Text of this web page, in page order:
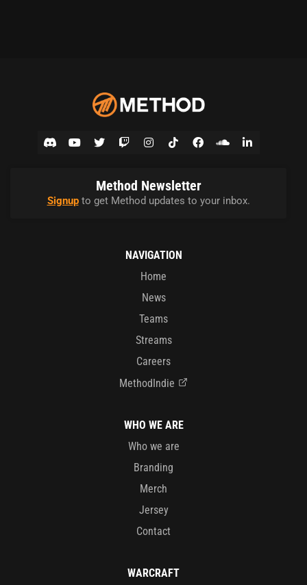
Method Newsletter
Signupto get Method updates to your inbox.
NAVIGATION
Home
News
Teams
Streams
Careers
MethodIndie
WHO WE ARE
Who we are
Branding
Merch
Jersey
Contact
WARCRAFT